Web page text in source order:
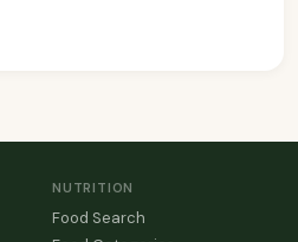
NUTRITION
Food Search